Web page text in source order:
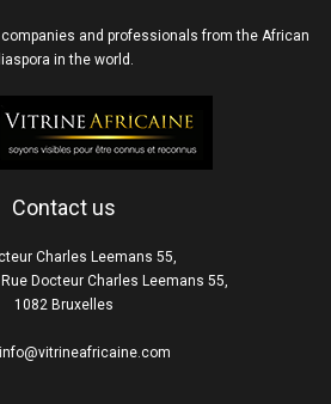
and professionals from the African
in the world.
Contact us
Charles Leemans 55,
Docteur Charles Leemans 55,
1082 Bruxelles
info@vitrineafricaine.com